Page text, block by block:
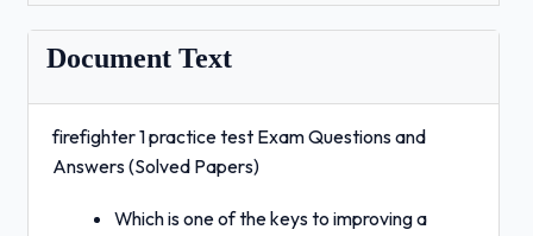
Document Text
firefighter 1 practice test Exam Questions and
Answers (Solved Papers)
Which is one of the keys to improving a